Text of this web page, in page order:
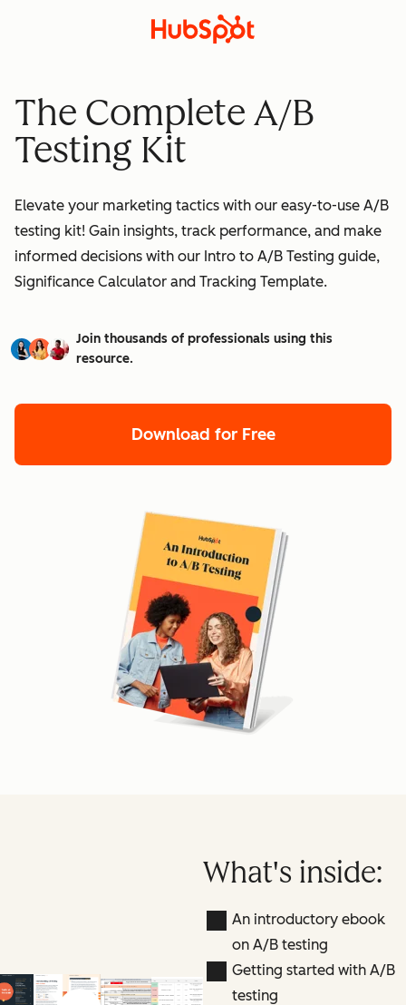
The Complete A/B
Testing Kit
Elevate your marketing tactics with our easy-to-use A/B
testing kit! Gain insights, track performance, and make
informed decisions with our Intro to A/B Testing guide,
Significance Calculator and Tracking Template.
Join thousands of professionals using this
resource.
Download for Free
What's inside:
An introductory ebook
on A/B testing
Getting started with A/B
testing